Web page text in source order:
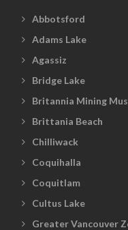
Abbotsford
Adams Lake
Agassiz
Bridge Lake
Britannia Mining
Brittania Beach
Chilliwack
Coquihalla
Coquitlam
Cultus Lake
Greater Vancouver